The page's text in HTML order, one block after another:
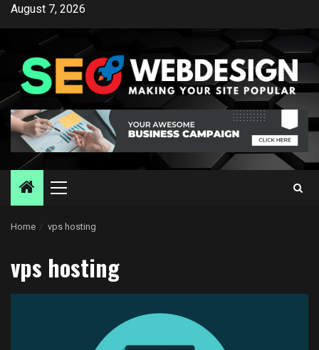
SkipAugust 7, 2026
Primary
Home vps hosting
vps hosting